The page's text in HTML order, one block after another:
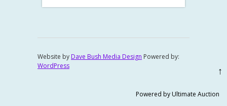
Website by Dave Bush Media Design Powered by:
WordPress
↑
Powered by Ultimate Auction